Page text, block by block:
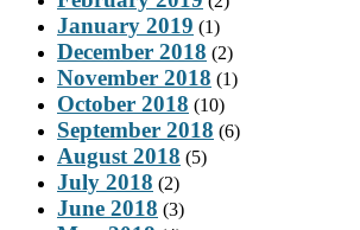
January 2019 (1)
December 2018 (2)
November 2018 (1)
October 2018 (10)
September 2018 (6)
August 2018 (5)
July 2018 (2)
June 2018 (3)